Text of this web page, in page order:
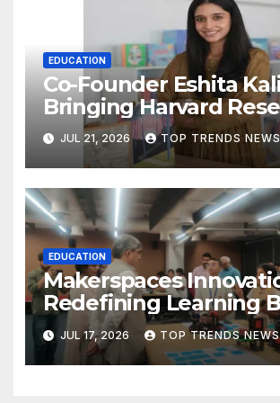
EDUCATION
Co-Founder Eshita
Bringing Harvard
Child Development to
Hyderabad Classrooms
JUL 21, 2026 TOP TRENDS NEWS
EDUCATION
Makerspaces
Redefining Learning
the Classroom
JUL 17, 2026 TOP TRENDS NEWS